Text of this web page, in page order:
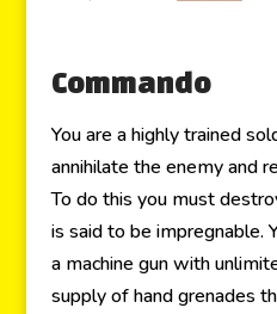
Commando
You are a highly trained
annihilate the enemy and
To do this you must
is said to be impregnable.
a machine gun with
supply of hand grenades